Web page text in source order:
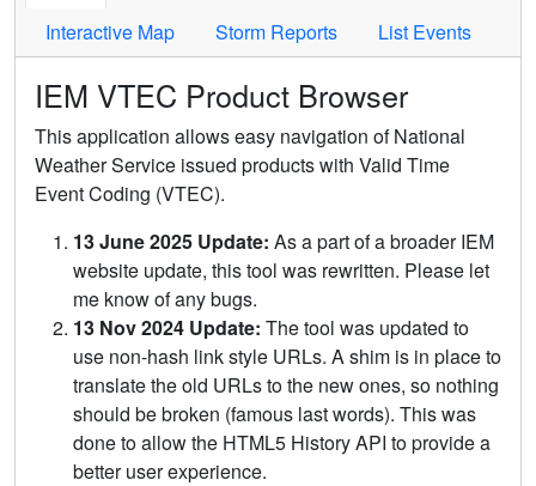
Interactive Map
Storm Reports List Events
IEM VTEC Product Browser
This application allows easy navigation of National
Weather Service issued products with Valid Time
Event Coding (VTEC).
13 June 2025 Update: As a part of a broader IEM
website update, this tool was rewritten. Please let
me know of any bugs.
13 Nov 2024 Update: The tool was updated to
use non-hash link style URLs. A shim is in place to
translate the old URLs to the new ones, so nothing
should be broken (famous last words). This was
done to allow the HTML5 History API to provide a
better user experience.